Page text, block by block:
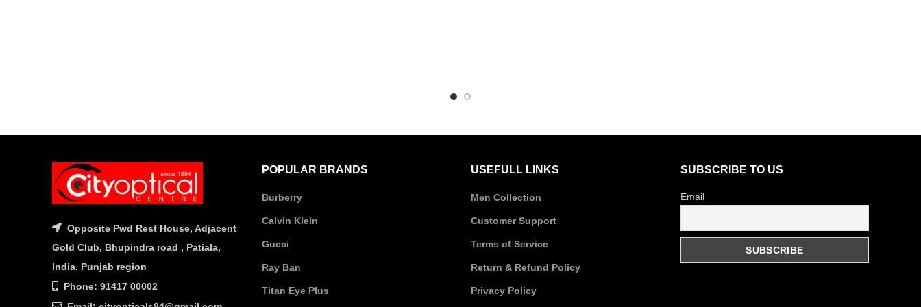
Opposite Pwd Rest House, Adjacent
Gold Club, Bhupindra road , Patiala,
India, Punjab region
Phone: 91417 00002
POPULAR BRANDS
Burberry
Calvin Klein
Gucci
Ray Ban
Titan Eye Plus
USEFULL LINKS
Men Collection
Customer Support
Terms of Service
Return & Refund Policy
Privacy Policy
SUBSCRIBE TO US
Email